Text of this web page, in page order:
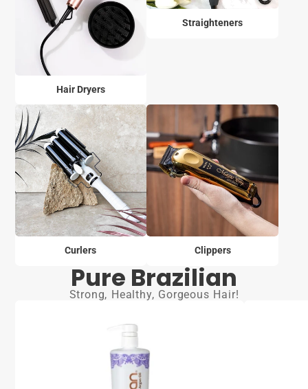
Hair Dryers
Straighteners
Curlers Clippers
Pure Brazilian
Strong, Healthy, Gorgeous Hair!